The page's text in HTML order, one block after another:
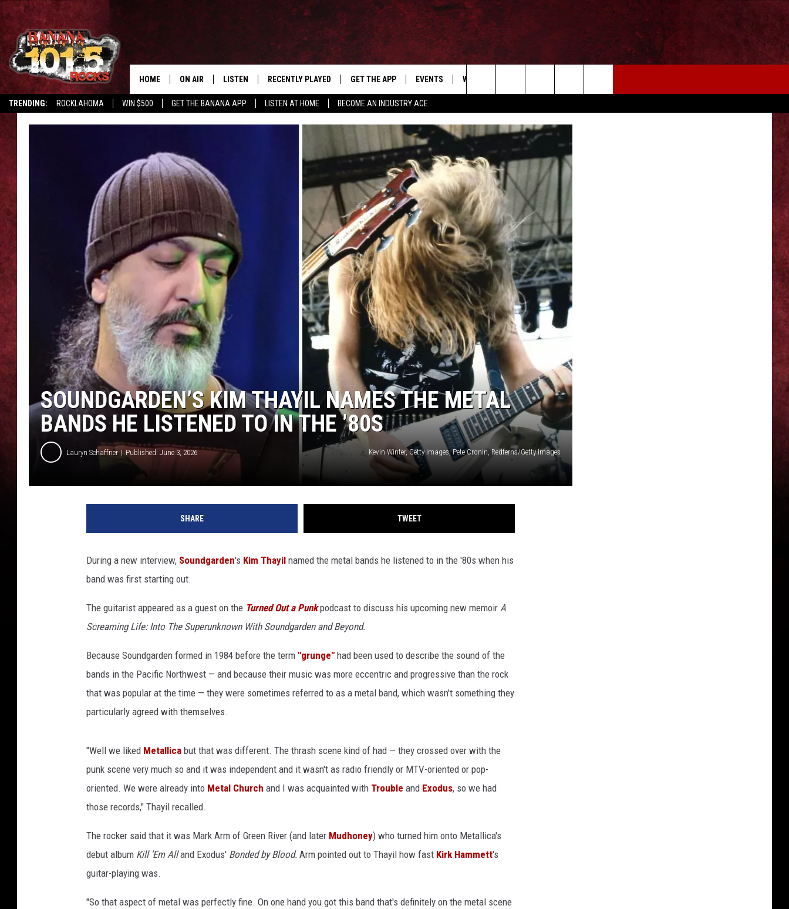
TRENDING: ROCKLAHOMA WIN $500 GET THE BANANA APP LISTEN AT HOME BECOME AN INDUSTRY ACE
HOME ON AIR
FREE BEER & HOT WINGS
TONY LABRIE
CHRIS MONROE
MAGGIE MEADOWS
LOUDWIRE NIGHTS
LOUDWIRE WEEKENDS
LISTEN
LISTEN LIVE
RECENTLY PLAYED GET THE APP EVENTS WIN STUFF
Search
The
Site
SOUNDGARDEN’S KIM THAYIL NAMES THE METAL
BANDS HE LISTENED TO IN THE ’80S
Lauryn Schaffner Published: June 3, 2026 Kevin Winter, Getty Images, Pete Cronin, Redferns/Getty Images
SHARE TWEET
During a new interview, Soundgarden's Kim Thayil named the metal bands he listened to in the '80s when his
band was first starting out.
The guitarist appeared as a guest on the Turned Out a Punkpodcast to discuss his upcoming new memoir A
Screaming Life: Into The Superunknown With Soundgarden and Beyond.
Because Soundgarden formed in 1984 before the term "grunge" had been used to describe the sound of the
bands in the Pacific Northwest — and because their music was more eccentric and progressive than the rock
that was popular at the time — they were sometimes referred to as a metal band, which wasn't something they
particularly agreed with themselves.
"Well we liked Metallica but that was different. The thrash scene kind of had — they crossed over with the
punk scene very much so and it was independent and it wasn't as radio friendly or MTV-oriented or pop-
oriented. We were already into Metal Church and I was acquainted with Trouble and Exodus, so we had
those records," Thayil recalled.
The rocker said that it was Mark Arm of Green River (and later Mudhoney) who turned him onto Metallica's
debut album Kill 'Em Alland Exodus' Bonded by Blood. Arm pointed out to Thayil how fast Kirk Hammett's
guitar-playing was.
"So that aspect of metal was perfectly fine. On one hand you got this band that's definitely on the metal scene